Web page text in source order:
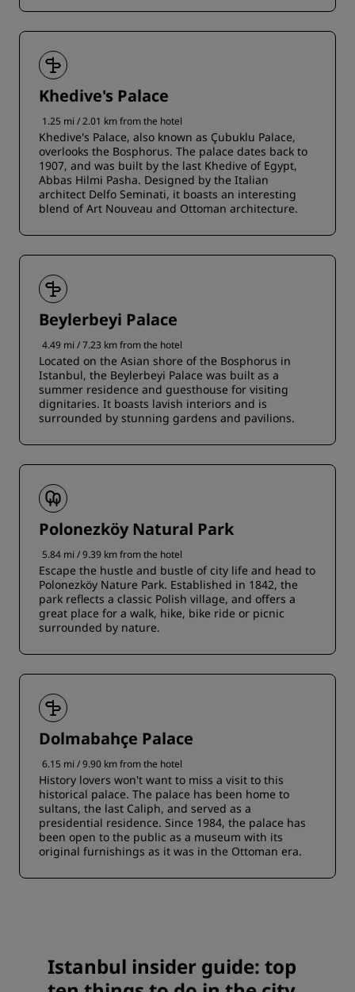
Khedive's Palace
1.25 mi / 2.01 km from the hotel
Khedive's Palace, also known as Çubuklu Palace,
overlooks the Bosphorus. The palace dates back to
1907, and was built by the last Khedive of Egypt,
Abbas Hilmi Pasha. Designed by the Italian
architect Delfo Seminati, it boasts an interesting
blend of Art Nouveau and Ottoman architecture.
Beylerbeyi Palace
4.49 mi / 7.23 km from the hotel
Located on the Asian shore of the Bosphorus in
Istanbul, the Beylerbeyi Palace was built as a
summer residence and guesthouse for visiting
dignitaries. It boasts lavish interiors and is
surrounded by stunning gardens and pavilions.
Polonezköy Natural Park
5.84 mi / 9.39 km from the hotel
Escape the hustle and bustle of city life and head to
Polonezköy Nature Park. Established in 1842, the
park reflects a classic Polish village, and offers a
great place for a walk, hike, bike ride or picnic
surrounded by nature.
Dolmabahçe Palace
6.15 mi / 9.90 km from the hotel
History lovers won't want to miss a visit to this
historical palace. The palace has been home to
sultans, the last Caliph, and served as a
presidential residence. Since 1984, the palace has
been open to the public as a museum with its
original furnishings as it was in the Ottoman era.
Istanbul insider guide: top